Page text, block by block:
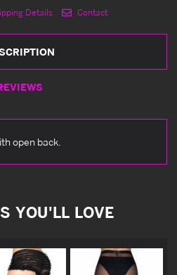
Details Contact
open back.
YOU'LL LOVE